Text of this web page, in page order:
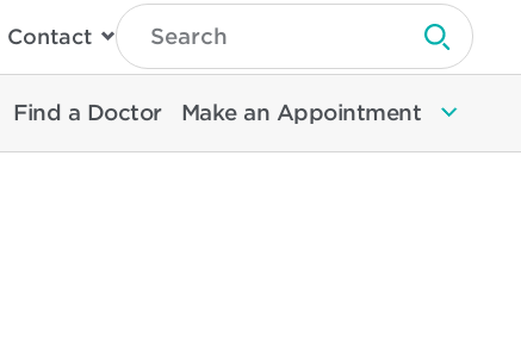
Contact
Type
Search
Then
Enter
To
Search
Submit
Find a Doctor Make an Appointment